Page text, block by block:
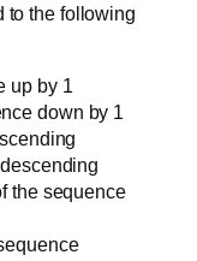
to the following
up by 1
down by 1
the sequence